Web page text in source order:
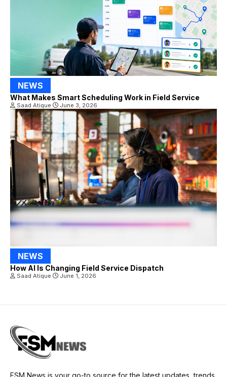
NEWS
What Makes Smart Scheduling Work in Field Service
Saad Atique June 3, 2026
NEWS
How AI Is Changing Field Service Dispatch
Saad Atique June 1, 2026
FSM News is your go-to source for the latest updates, trends,